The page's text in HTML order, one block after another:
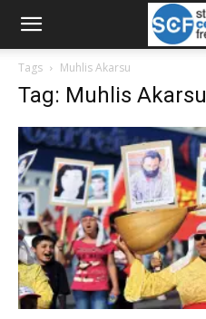
Tags Muhlis Akarsu
Tag: Muhlis Akarsu